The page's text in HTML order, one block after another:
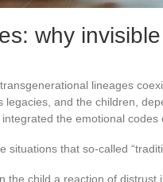
why
lineages
legacies, and the children,
the emotional codes
situations that so-called
the child a reaction of